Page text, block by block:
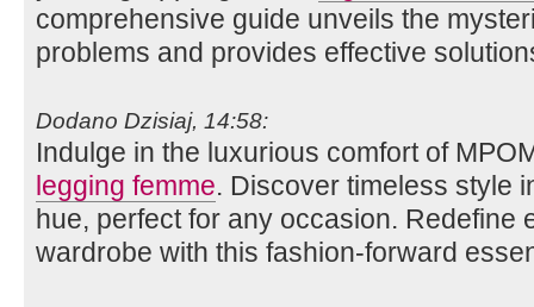
comprehensive guide unveils the
problems and provides effective
Dodano Dzisiaj, 14:58:
Indulge in the luxurious comfort of
legging femme. Discover timeless style
hue, perfect for any occasion. Redefine
wardrobe with this fashion-forward